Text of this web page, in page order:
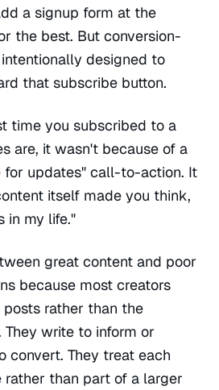
a signup form at the
the best. But conversion-
designed to
that subscribe button.
time you subscribed to a
are, it wasn't because of a
for updates" call-to-action. It
itself made you think,
in my life."
great content and poor
because most creators
rather than the
write to inform or
convert. They treat each
rather than part of a larger